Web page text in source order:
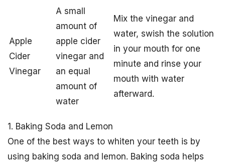
Apple
Cider
Vinegar
A small
amount of
apple cider
vinegar and
an equal
amount of
water
Mix the vinegar and
water, swish the solution
in your mouth for one
minute and rinse your
mouth with water
afterward.
1. Baking Soda and Lemon
One of the best ways to whiten your teeth is by
using baking soda and lemon. Baking soda helps